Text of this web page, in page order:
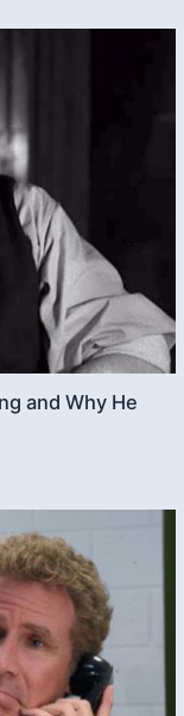
and Why He